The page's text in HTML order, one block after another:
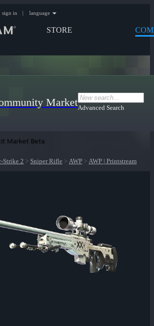
STORE
sign in | language
MarketAdvanced Search
Market Beta
Strike 2 > Sniper Rifle > AWP > AWP | Printstream